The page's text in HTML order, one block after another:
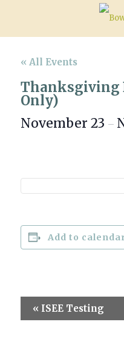
« All Events
Thanksgiving
Only)
November 23 –
Add to
Event
Navigation
«ISEE Testing